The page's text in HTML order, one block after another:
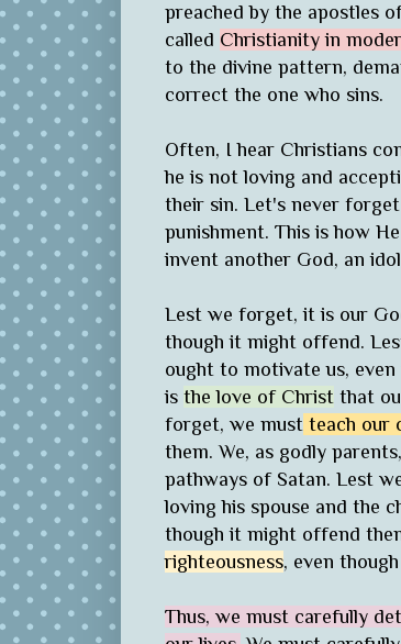
preached by the apostles
called Christianity in
to the divine pattern,
correct the one who sins.
Often, I hear Christians
he is not loving and
their sin. Let's never
punishment. This is how
invent another God, an
Lest we forget, it is our
though it might offend.
ought to motivate us,
is the love of Christ that
forget, we must teach our
them. We, as godly
pathways of Satan. Lest
loving his spouse and the
though it might offend
righteousness, even
Thus, we must carefully